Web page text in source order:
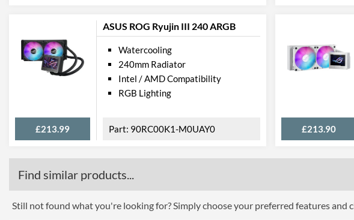
ASUS ROG Ryujin III 240 ARGB
£213.99
Watercooling
240mm Radiator
Intel / AMD Compatibility
RGB Lighting
90RC00K1-M0UAY0 £213.90
Find similar products...
Still not found what you're looking for? Simply choose your preferred features and